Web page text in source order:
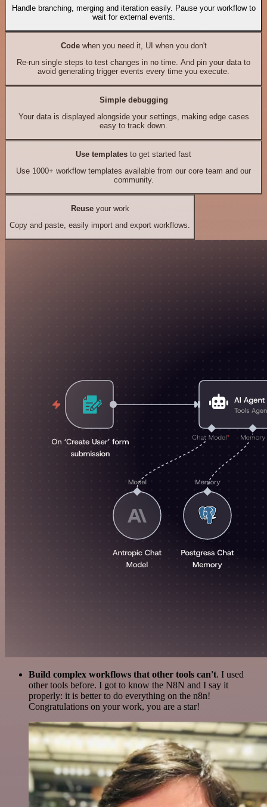
Handle branching, merging and iteration easily. Pause your workflow to
wait for external events.
Codewhen you need it, UI when you don't
Re-run single steps to test changes in no time. And pin your data to
avoid generating trigger events every time you execute.
Simple debugging
Your data is displayed alongside your settings, making edge cases
easy to track down.
Use templates to get started fast
Use 1000+ workflow templates available from our core team and our
community.
Reuseyour work
Copy and paste, easily import and export workflows.
Build complex workflows that other tools can't. I used
other tools before. I got to know the N8N and I say it
properly: it is better to do everything on the n8n!
Congratulations on your work, you are a star!